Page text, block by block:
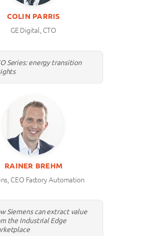
COLIN PARRIS
GE Digital, CTO
Series: energy transition
RAINER BREHM
CEO Factory Automation
Siemens can extract value
the Industrial Edge